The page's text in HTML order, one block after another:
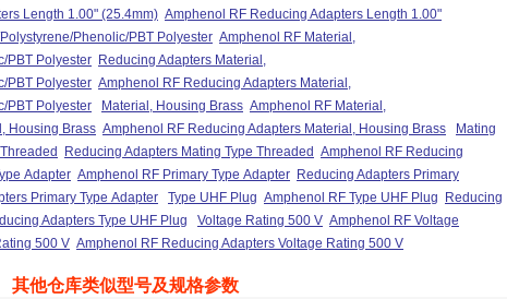
Length 1.00" (25.4mm) Amphenol RF Reducing Adapters Length 1.00"
Phenolic/PBT Polyester Amphenol RF Material,
PBT Polyester Reducing Adapters Material,
PBT Polyester Amphenol RF Reducing Adapters Material,
PBT Polyester
Material, Housing Brass Amphenol RF Material,
Housing Brass Amphenol RF Reducing Adapters Material, Housing Brass
Mating
Reducing Adapters Mating Type Threaded Amphenol RF Reducing
Adapter Amphenol RF Primary Type Adapter Reducing Adapters Primary
Primary Type Adapter Type UHF Plug Amphenol RF Type UHF Plug
Reducing
Adapters Type UHF Plug Voltage Rating 500 V Amphenol RF Voltage
500 V Amphenol RF Reducing Adapters Voltage Rating 500 V
其他仓库类似型号及规格参数